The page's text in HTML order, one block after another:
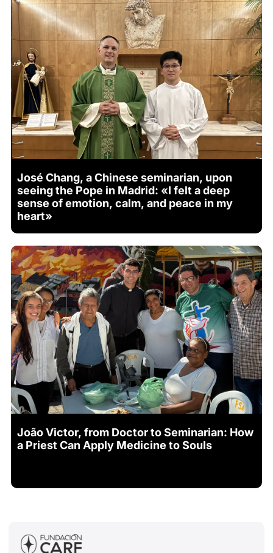
José Chang, a Chinese seminarian, upon
seeing the Pope in Madrid: «I felt a deep
sense of emotion, calm, and peace in my
heart»
João Victor, from Doctor to Seminarian: How
a Priest Can Apply Medicine to Souls